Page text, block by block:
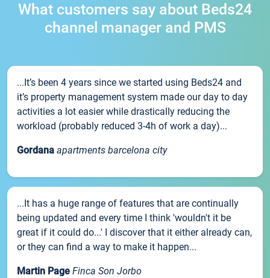
What customers say about Beds24
channel manager and PMS
...It’s been 4 years since we started using Beds24 and
it’s property management system made our day to day
activities a lot easier while drastically reducing the
workload (probably reduced 3-4h of work a day)...
Gordana apartments barcelona city
...It has a huge range of features that are continually
being updated and every time I think 'wouldn't it be
great if it could do...' I discover that it either already can,
or they can find a way to make it happen...
Martin Page Finca Son Jorbo